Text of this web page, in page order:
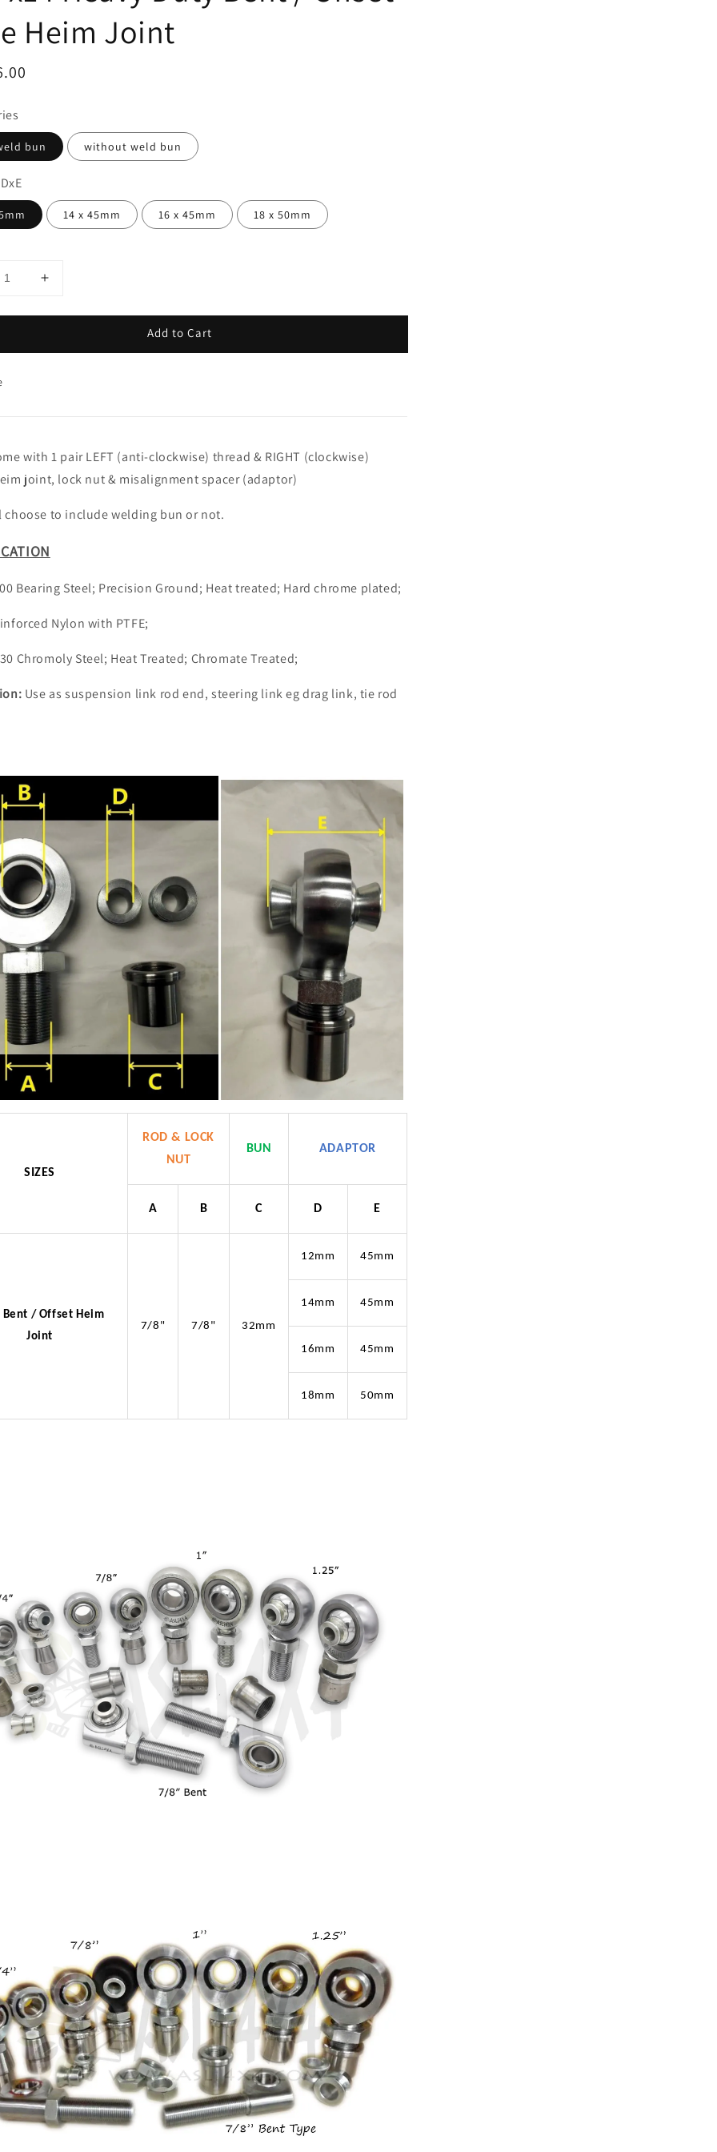
Heim Joint
bun without weld bun
14 x 45mm 16 x 45mm 18 x 50mm
Add to Cart
with 1 pair LEFT (anti-clockwise) thread & RIGHT (clockwise)
joint, lock nut & misalignment spacer (adaptor)
choose to include welding bun or not.
Bearing Steel; Precision Ground; Heat treated; Hard chrome plated;
Nylon with PTFE;
Chromoly Steel; Heat Treated; Chromate Treated;
Use as suspension link rod end, steering link eg drag link, tie rod
SIZES
ROD & LOCK
NUT
BUN ADAPTOR
A B C D E
/ Offset Heim
Joint
7/8" 7/8" 32mm
12mm 45mm
14mm 45mm
16mm 45mm
18mm 50mm